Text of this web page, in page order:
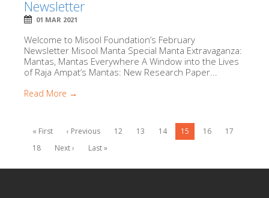
Newsletter
01 MAR 2021
Welcome to Misool Foundation’s February
Newsletter Misool Manta Special Manta Extravaganza:
Mantas, Mantas Everywhere A Window into the Lives
of Raja Ampat’s Mantas: New Research Paper...
Read More →
« First ‹ Previous 12 13 14 15 16
17
18
Next › Last »